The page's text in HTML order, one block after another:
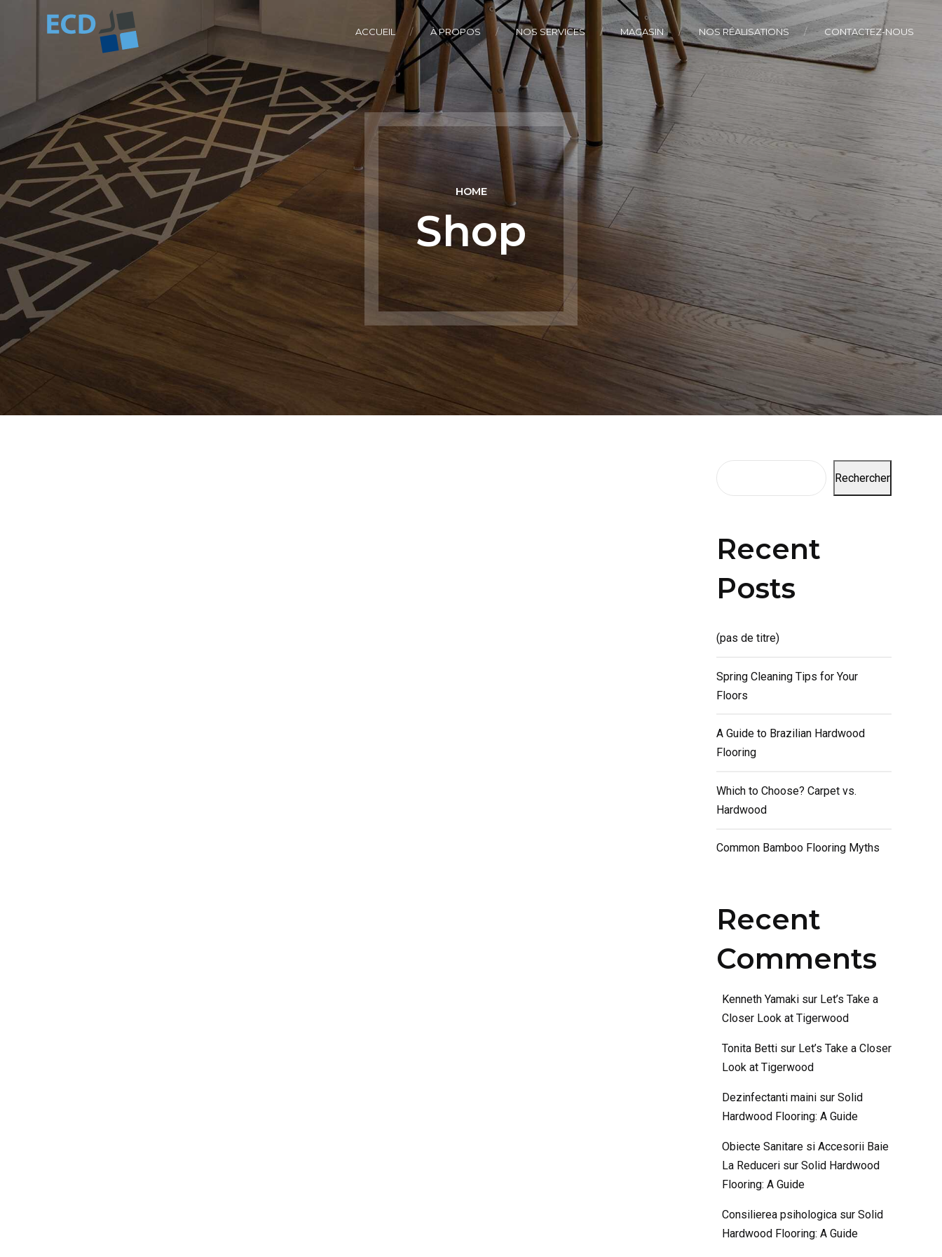
ACCUEIL À PROPOS NOS SERVICES MAGASIN NOS RÉALISATIONS CONTACTEZ-NOUS
HOME
Shop
Rechercher
Recent
Posts
(pas de titre)
Spring Cleaning Tips for Your
Floors
A Guide to Brazilian Hardwood
Flooring
Which to Choose? Carpet vs.
Hardwood
Common Bamboo Flooring Myths
Recent
Comments
Kenneth Yamaki sur Let’s Take a
Closer Look at Tigerwood
Tonita Betti sur Let’s Take a Closer
Look at Tigerwood
Dezinfectanti maini sur Solid
Hardwood Flooring: A Guide
Obiecte Sanitare si Accesorii Baie
La Reduceri sur Solid Hardwood
Flooring: A Guide
Consilierea psihologica sur Solid
Hardwood Flooring: A Guide